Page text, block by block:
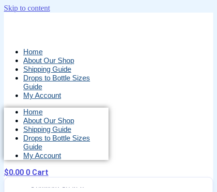
Skip to content
Home
About Our Shop
Shipping Guide
Drops to Bottle Sizes
Guide
My Account
Home
About Our Shop
Shipping Guide
Drops to Bottle Sizes
Guide
My Account
$0.00 0 Cart